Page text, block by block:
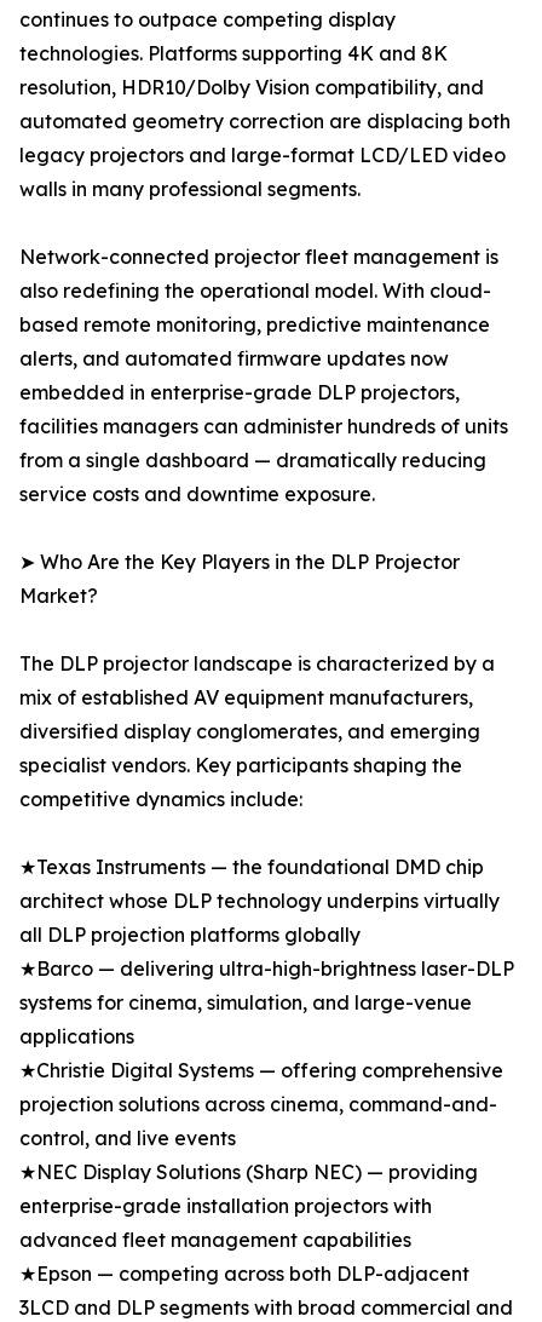
continues to outpace competing display
technologies. Platforms supporting 4K and 8K
resolution, HDR10/Dolby Vision compatibility, and
automated geometry correction are displacing both
legacy projectors and large-format LCD/LED video
walls in many professional segments.
Network-connected projector fleet management is
also redefining the operational model. With cloud-
based remote monitoring, predictive maintenance
alerts, and automated firmware updates now
embedded in enterprise-grade DLP projectors,
facilities managers can administer hundreds of units
from a single dashboard — dramatically reducing
service costs and downtime exposure.
➤ Who Are the Key Players in the DLP Projector
Market?
The DLP projector landscape is characterized by a
mix of established AV equipment manufacturers,
diversified display conglomerates, and emerging
specialist vendors. Key participants shaping the
competitive dynamics include:
★Texas Instruments — the foundational DMD chip
architect whose DLP technology underpins virtually
all DLP projection platforms globally
★Barco — delivering ultra-high-brightness laser-DLP
systems for cinema, simulation, and large-venue
applications
★Christie Digital Systems — offering comprehensive
projection solutions across cinema, command-and-
control, and live events
★NEC Display Solutions (Sharp NEC) — providing
enterprise-grade installation projectors with
advanced fleet management capabilities
★Epson — competing across both DLP-adjacent
3LCD and DLP segments with broad commercial and